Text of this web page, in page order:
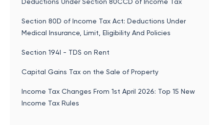
Section 80D of Income Tax Act: Deductions Under
Medical Insurance, Limit, Eligibility And Policies
Section 194I - TDS on Rent
Capital Gains Tax on the Sale of Property
Income Tax Changes From 1st April 2026: Top 15 New
Income Tax Rules